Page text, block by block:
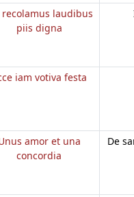
recolamus laudibus
piis digna
iam votiva festa
amor et una
concordia
De